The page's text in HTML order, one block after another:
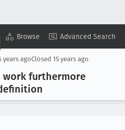
Browse Advanced Search
Copy Summary ▾ View ▾
years agoClosed 15 years ago
work furthermore